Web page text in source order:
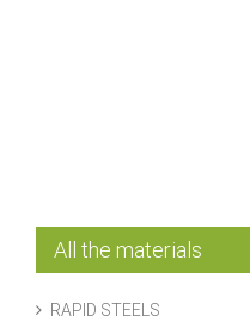
All the materials
RAPID STEELS